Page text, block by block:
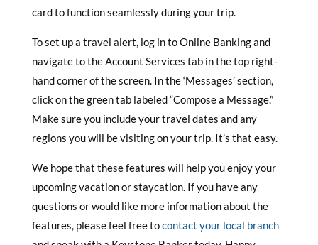
card to function seamlessly during your trip.
To set up a travel alert, log in to Online Banking and
navigate to the Account Services tab in the top right-
hand corner of the screen. In the ‘Messages’ section,
click on the green tab labeled “Compose a Message.”
Make sure you include your travel dates and any
regions you will be visiting on your trip. It’s that easy.
We hope that these features will help you enjoy your
upcoming vacation or staycation. If you have any
questions or would like more information about the
features, please feel free tocontact your local branch